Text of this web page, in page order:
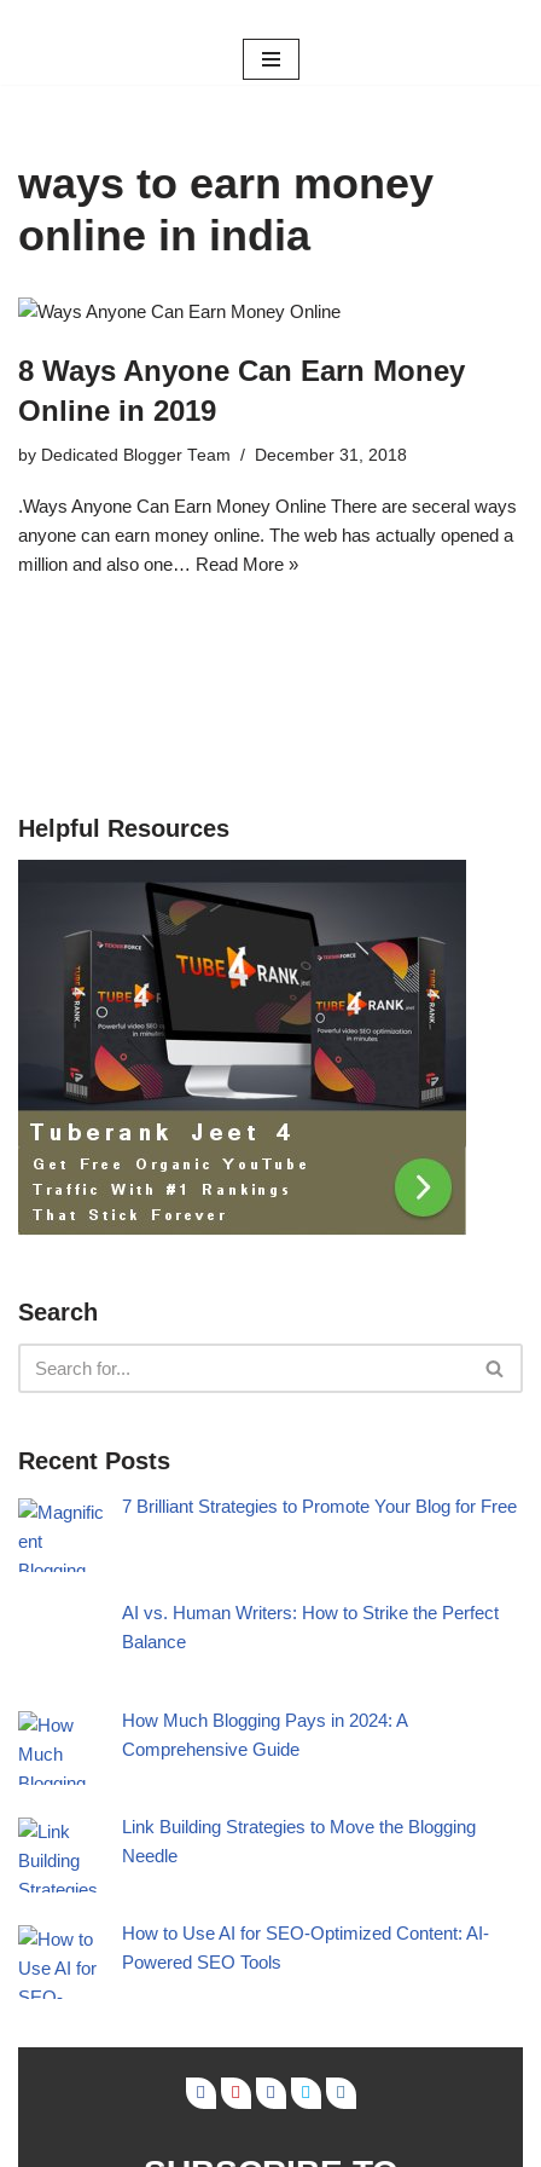
ways to earn money
online in india
8 Ways Anyone Can Earn Money
Online in 2019
by Dedicated Blogger Team December 31, 2018
.Ways Anyone Can Earn Money Online There are seceral ways
anyone can earn money online. The web has actually opened a
million and also one… Read More »
Helpful Resources
Search
Recent Posts
7 Brilliant Strategies to Promote Your Blog for Free
AI vs. Human Writers: How to Strike the Perfect
Balance
How Much Blogging Pays in 2024: A
Comprehensive Guide
Link Building Strategies to Move the Blogging
Needle
How to Use AI for SEO-Optimized Content: AI-
Powered SEO Tools